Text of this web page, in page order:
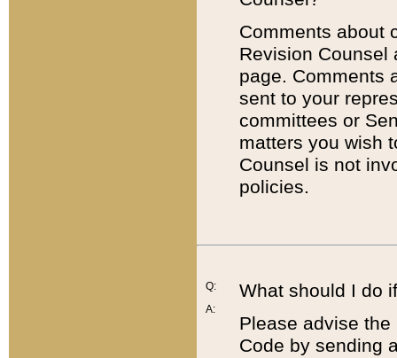
Comments about
Revision
page. Comments
sent to your
committees or
matters you wish
Counsel is not
policies.
Q:
A:
What should I do
Please advise
Code by sending